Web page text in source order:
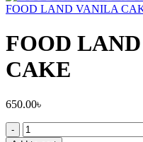
FOOD LAND VANILA
FOOD
CAKE
650.00৳
FOOD